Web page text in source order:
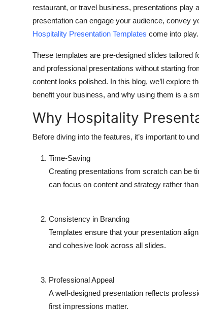
restaurant, or travel business, presentations play
presentation can engage your audience, convey
Hospitality Presentation Templates come into play.
These templates are pre-designed slides tailored
and professional presentations without starting
content looks polished. In this blog, we’ll explore
benefit your business, and why using them is a
Why Hospitality
Before diving into the features, it’s important to
Time-Saving
Creating presentations from scratch can be
can focus on content and strategy rather
Consistency in Branding
Templates ensure that your presentation
and cohesive look across all slides.
Professional Appeal
A well-designed presentation reflects
first impressions matter.